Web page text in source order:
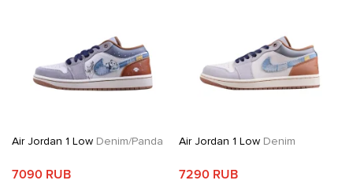
Air Jordan 1 Low Denim/Panda
7090 RUB
Air Jordan 1 LowDenim
7290 RUB